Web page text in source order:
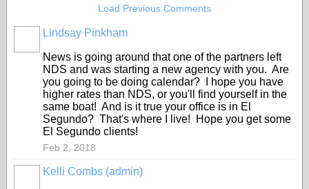
Load Previous Comments
Lindsay Pinkham
News is going around that one of the partners left
NDS and was starting a new agency with you. Are
you going to be doing calendar? I hope you have
higher rates than NDS, or you'll find yourself in the
same boat! And is it true your office is in El
Segundo? That's where I live! Hope you get some
El Segundo clients!
Feb 2, 2018
Kelli Combs (admin)